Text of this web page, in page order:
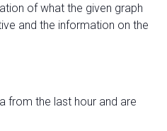
of what the given graph
and the information on the
from the last hour and are